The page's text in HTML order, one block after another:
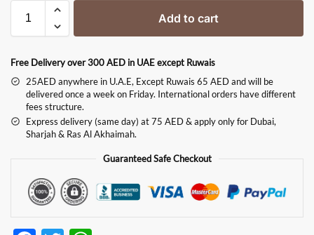
Add to cart
Free Delivery over 300 AED in UAE except Ruwais
25AED anywhere in U.A.E, Except Ruwais 65 AED and will be
delivered once a week on Friday. International orders have different
fees structure.
Express delivery (same day) at 75 AED & apply only for Dubai,
Sharjah & Ras Al Akhaimah.
Guaranteed Safe Checkout